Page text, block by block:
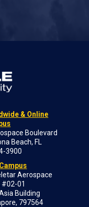
& Online
Boulevard
Beach, FL
3900
Aerospace
#02-01
Building
797564